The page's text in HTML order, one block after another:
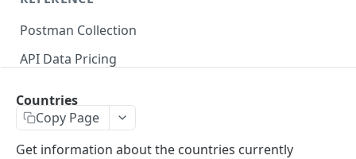
API Subscription Pricing
API Changelog
Recipes
MCP
The AppTweak MCP server
Build with AppTweak data
Postman Collection
API Data Pricing
Supported Countries & Languages
App Store Categories
HTTP Errors
How to find App IDs?
Countries
Copy Page
Get information about the countries currently